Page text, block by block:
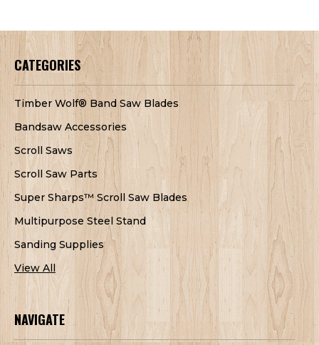
CATEGORIES
Timber Wolf® Band Saw Blades
Bandsaw Accessories
Scroll Saws
Scroll Saw Parts
Super Sharps™ Scroll Saw Blades
Multipurpose Steel Stand
Sanding Supplies
View All
NAVIGATE